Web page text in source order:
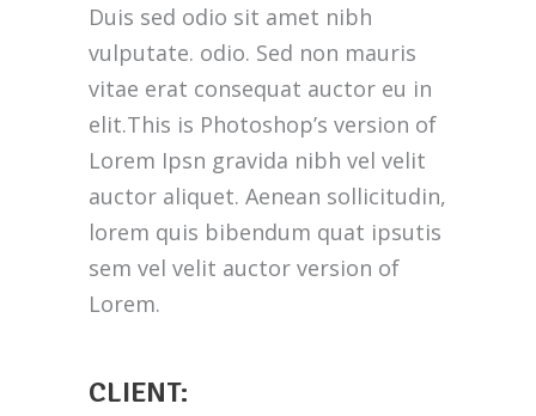
Duis sed odio sit amet nibh
vulputate. odio. Sed non mauris
vitae erat consequat auctor eu in
elit.This is Photoshop’s version of
Lorem Ipsn gravida nibh vel velit
auctor aliquet. Aenean sollicitudin,
lorem quis bibendum quat ipsutis
sem vel velit auctor version of
Lorem.
CLIENT: